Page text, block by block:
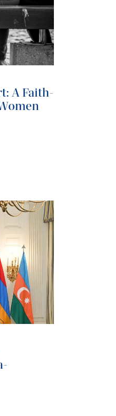
A Faith-